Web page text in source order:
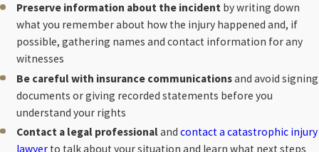
Preserve information about the incident by writing down
what you remember about how the injury happened and, if
possible, gathering names and contact information for any
witnesses
Be careful with insurance communicationsand avoid signing
documents or giving recorded statements before you
understand your rights
Contact a legal professional andcontact a catastrophic injury
lawyer to talk about your situation and learn what next steps